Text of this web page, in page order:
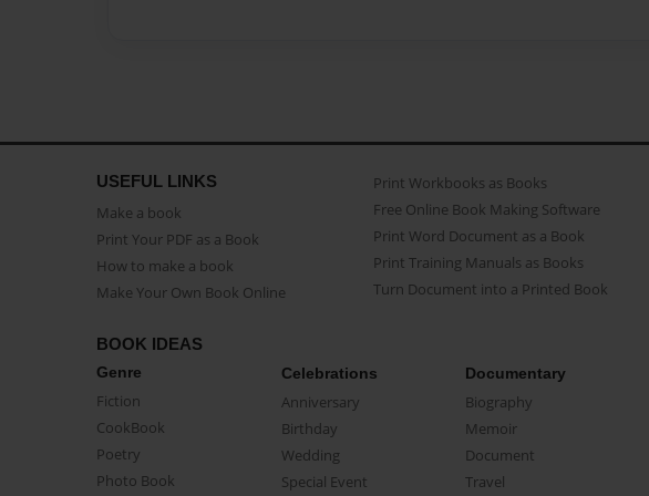
USEFUL LINKS
Make a book
Print Your PDF as a Book
How to make a book
Make Your Own Book Online
Print Workbooks as Books
Free Online Book Making Software
Print Word Document as a Book
Print Training Manuals as Books
Turn Document into a Printed Book
BOOK IDEAS
Genre
Fiction
CookBook
Poetry
Photo Book
Celebrations
Anniversary
Birthday
Wedding
Special Event
Documentary
Biography
Memoir
Document
Travel